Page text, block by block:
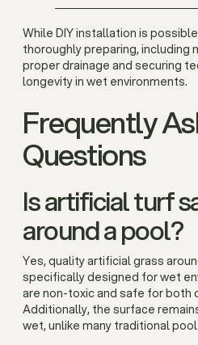
While DIY installation is
thoroughly preparing, including
proper drainage and securing
longevity in wet environments.
Frequently
Questions
Is artificial turf
around a pool?
Yes, quality artificial grass
specifically designed for wet
are non-toxic and safe for both
Additionally, the surface
wet, unlike many traditional